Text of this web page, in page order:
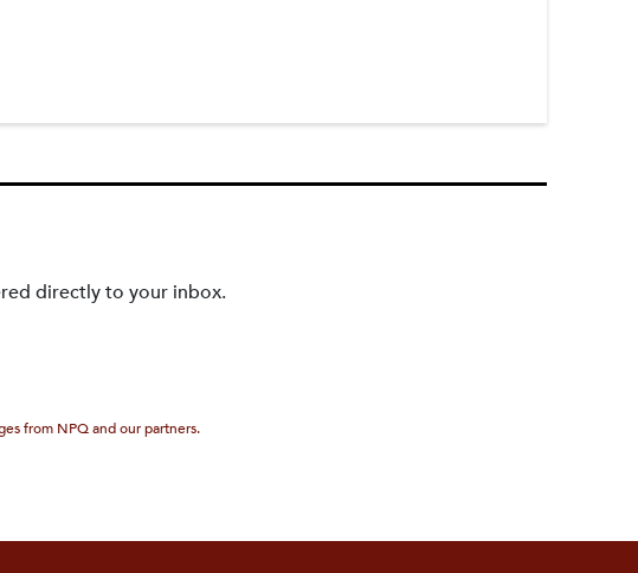
directly to your inbox.
from NPQ and our partners.